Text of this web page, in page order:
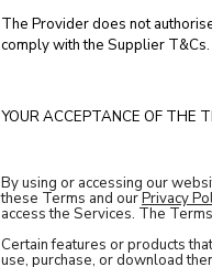
The Provider does not
comply with the Supplier T&Cs.
YOUR ACCEPTANCE OF THE
By using or accessing our
these Terms and ourPrivacy
access the Services. The
Certain features or products
use, purchase, or download